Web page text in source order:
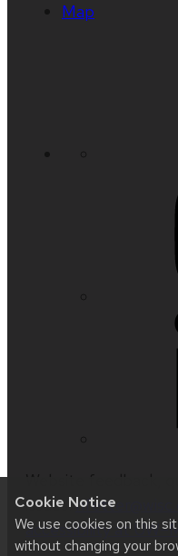
Cookie Notice
We use cookies on this
without changing your
Map
issues:
accessibility at